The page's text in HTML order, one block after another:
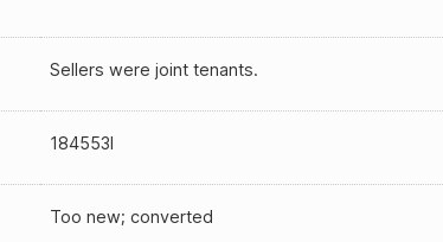
Sellers were joint tenants.
184553I
Too new; converted